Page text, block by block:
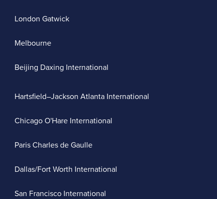
London Gatwick
Melbourne
Beijing Daxing International
Hartsfield–Jackson Atlanta International
Chicago O'Hare International
Paris Charles de Gaulle
Dallas/Fort Worth International
San Francisco International